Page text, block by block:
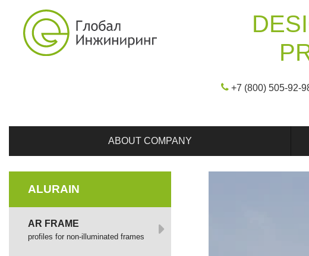
+7 (800) 505-92-
ABOUT COMPANY
ALURAIN
AR FRAME
profiles for non-illuminated frames